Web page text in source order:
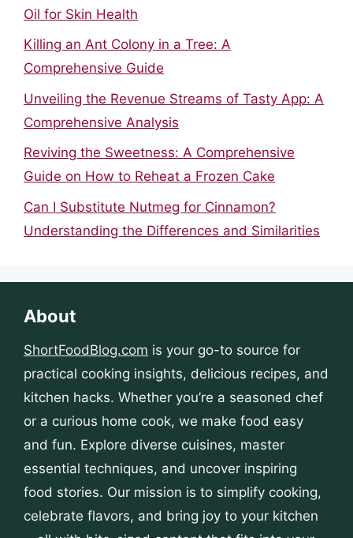
Oil for Skin Health
Killing an Ant Colony in a Tree: A
Comprehensive Guide
Unveiling the Revenue Streams of Tasty App: A
Comprehensive Analysis
Reviving the Sweetness: A Comprehensive
Guide on How to Reheat a Frozen Cake
Can I Substitute Nutmeg for Cinnamon?
Understanding the Differences and Similarities
About
ShortFoodBlog.com is your go-to source for
practical cooking insights, delicious recipes, and
kitchen hacks. Whether you’re a seasoned chef
or a curious home cook, we make food easy
and fun. Explore diverse cuisines, master
essential techniques, and uncover inspiring
food stories. Our mission is to simplify cooking,
celebrate flavors, and bring joy to your kitchen